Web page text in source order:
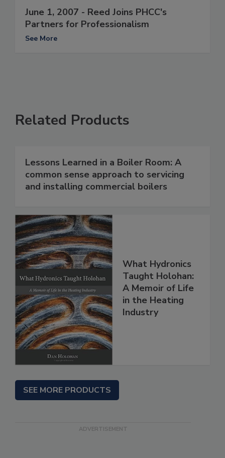
June 1, 2007 - Reed Joins PHCC's
Partners for Professionalism
See More
Related Products
Lessons Learned in a Boiler Room: A
common sense approach to servicing
and installing commercial boilers
What Hydronics
Taught Holohan:
A Memoir of Life
in the Heating
Industry
SEE MORE PRODUCTS